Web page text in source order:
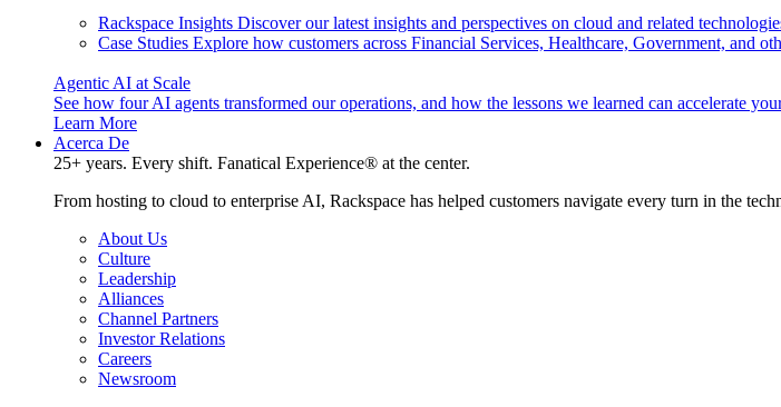
Rackspace Insights Discover our latest insights and perspectives on cloud and related
Case Studies Explore how customers across Financial Services, Healthcare, Government, and
Agentic AI at Scale
See how four AI agents transformed our operations, and how the lessons we learned can accelerate
Learn More
Acerca De
25+ years. Every shift. Fanatical Experience® at the center.
From hosting to cloud to enterprise AI, Rackspace has helped customers navigate every turn in the
About Us
Culture
Leadership
Alliances
Channel Partners
Investor Relations
Careers
Newsroom